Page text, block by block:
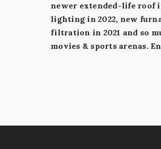
newer extended-life roof
lighting in 2022, new
filtration in 2021 and so
movies & sports arenas.